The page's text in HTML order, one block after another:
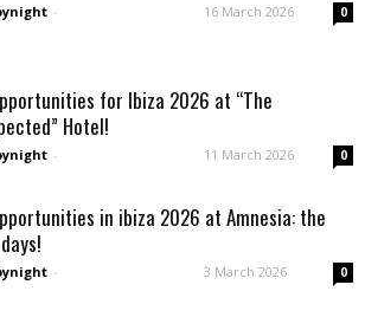
- 16 March 2026 0
for Ibiza 2026 at “The
Hotel!
- 11 March 2026 0
in ibiza 2026 at Amnesia: the
- 3 March 2026 0